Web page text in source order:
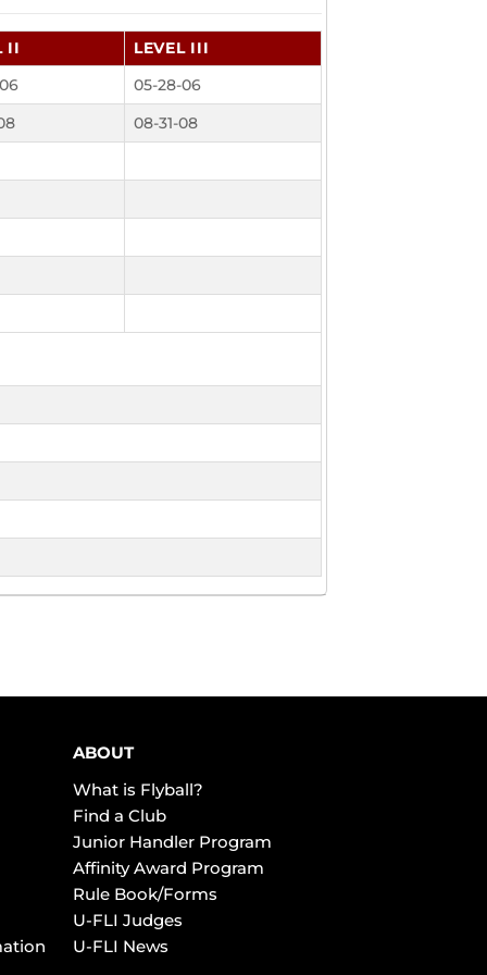
II
LEVEL III
05-28-06
08-31-08
ABOUT
What is Flyball?
Find a Club
Junior Handler Program
Affinity Award Program
Rule Book/Forms
U-FLI Judges
U-FLI News